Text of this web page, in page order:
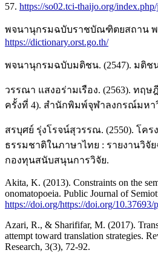
57. https://so02.tci-thaijo.org/
พจนานุกรมฉบับราชบัณฑิตยสถาน
https://dictionary.orst.go.th/
พจนานุกรมฉบับมติชน. (2547). มติช
วรรณา แสงอร่ามเรือง. (2563). ทฤ
ครั้งที่ 4). สำนักพิมพ์จุฬาลงกรณ์มหา
สรบุศย์ รุ่งโรจน์สุวรรณ. (2550). โคร
ธรรมชาติในภาษาไทย : รายงานวิ
กองทุนสนับสนุนการวิจัย.
Akita, K. (2013). Constraints on the
onomatopoeia. Public Journal of
https://doi.org/https://doi.org/10.37693/
Azari, R., & Sharififar, M. (2017).
attempt toward translation strategies.
Research, 3(3), 72-92.